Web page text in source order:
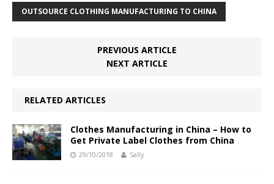
OUTSOURCE CLOTHING MANUFACTURING TO CHINA
PREVIOUS ARTICLE
NEXT ARTICLE
RELATED ARTICLES
Clothes Manufacturing in China – How to
Get Private Label Clothes from China
29/10/2018 Sally